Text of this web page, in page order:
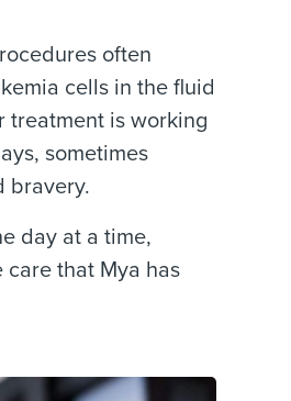
often
cells in the fluid
treatment is working
sometimes
bravery.
day at a time,
that Mya has